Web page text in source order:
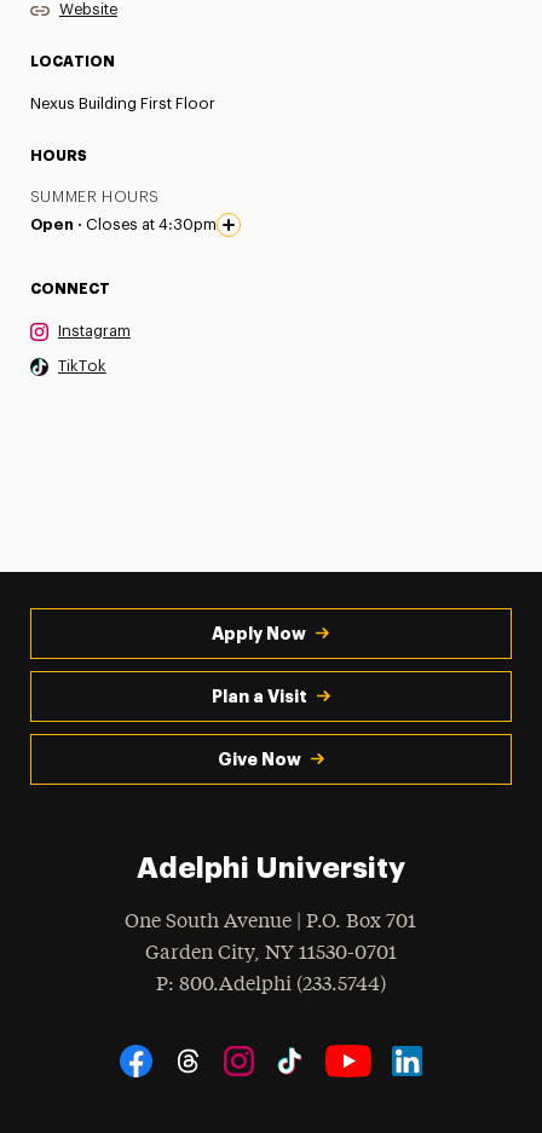
Website
LOCATION
Nexus Building First Floor
HOURS
SUMMER HOURS
Open · Closes at 4:30pm
CONNECT
Instagram
TikTok
Apply Now
Plan a Visit
Give Now
Adelphi University
One South Avenue | P.O. Box 701
Garden City, NY 11530-0701
Phone
: 800.Adelphi (233.5744)
Social Navigation